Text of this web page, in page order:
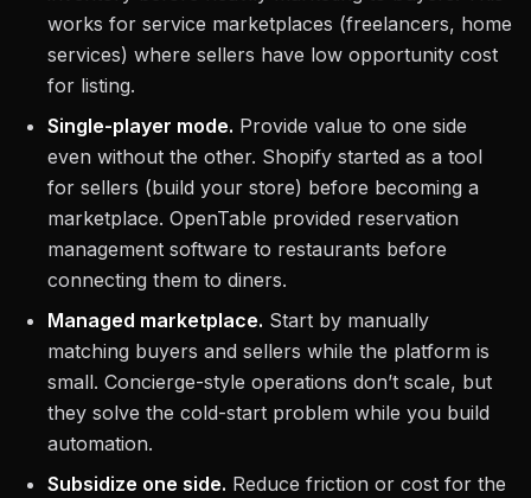
works for service marketplaces (freelancers, home
services) where sellers have low opportunity cost
for listing.
Single-player mode. Provide value to one side
even without the other. Shopify started as a tool
for sellers (build your store) before becoming a
marketplace. OpenTable provided reservation
management software to restaurants before
connecting them to diners.
Managed marketplace. Start by manually
matching buyers and sellers while the platform is
small. Concierge-style operations don’t scale, but
they solve the cold-start problem while you build
automation.
Subsidize one side. Reduce friction or cost for the